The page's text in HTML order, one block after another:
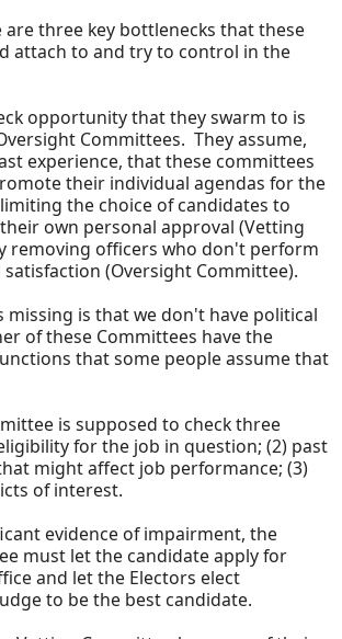
are three key bottlenecks that these
attach to and try to control in the
opportunity that they swarm to is
Committees. They assume,
experience, that these committees
their individual agendas for the
the choice of candidates to
own personal approval (Vetting
removing officers who don't perform
(Oversight Committee).
missing is that we don't have political
of these Committees have the
that some people assume that
is supposed to check three
for the job in question; (2) past
might affect job performance; (3)
of interest.
evidence of impairment, the
must let the candidate apply for
and let the Electors elect
to be the best candidate.